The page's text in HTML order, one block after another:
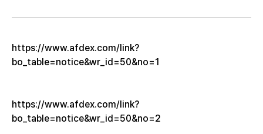
https://www.afdex.com/link?
bo_table=notice&wr_id=50&no=1
https://www.afdex.com/link?
bo_table=notice&wr_id=50&no=2